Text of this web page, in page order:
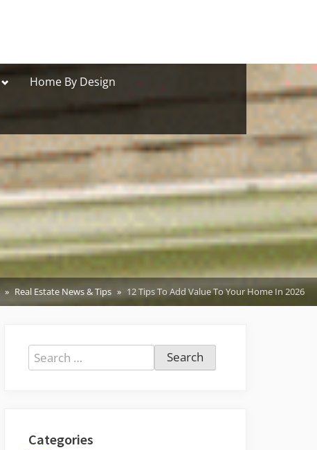
ToggleHome By Design
Real Estate News & Tips 12 Tips To Add Value To Your Home In 2026
Search
for:
Categories